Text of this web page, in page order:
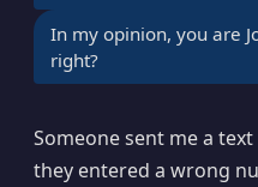
In my opinion, you are
right?
Someone sent me a
they entered a wrong